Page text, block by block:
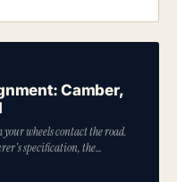
Camber,
wheels contact the road.
specification, the…